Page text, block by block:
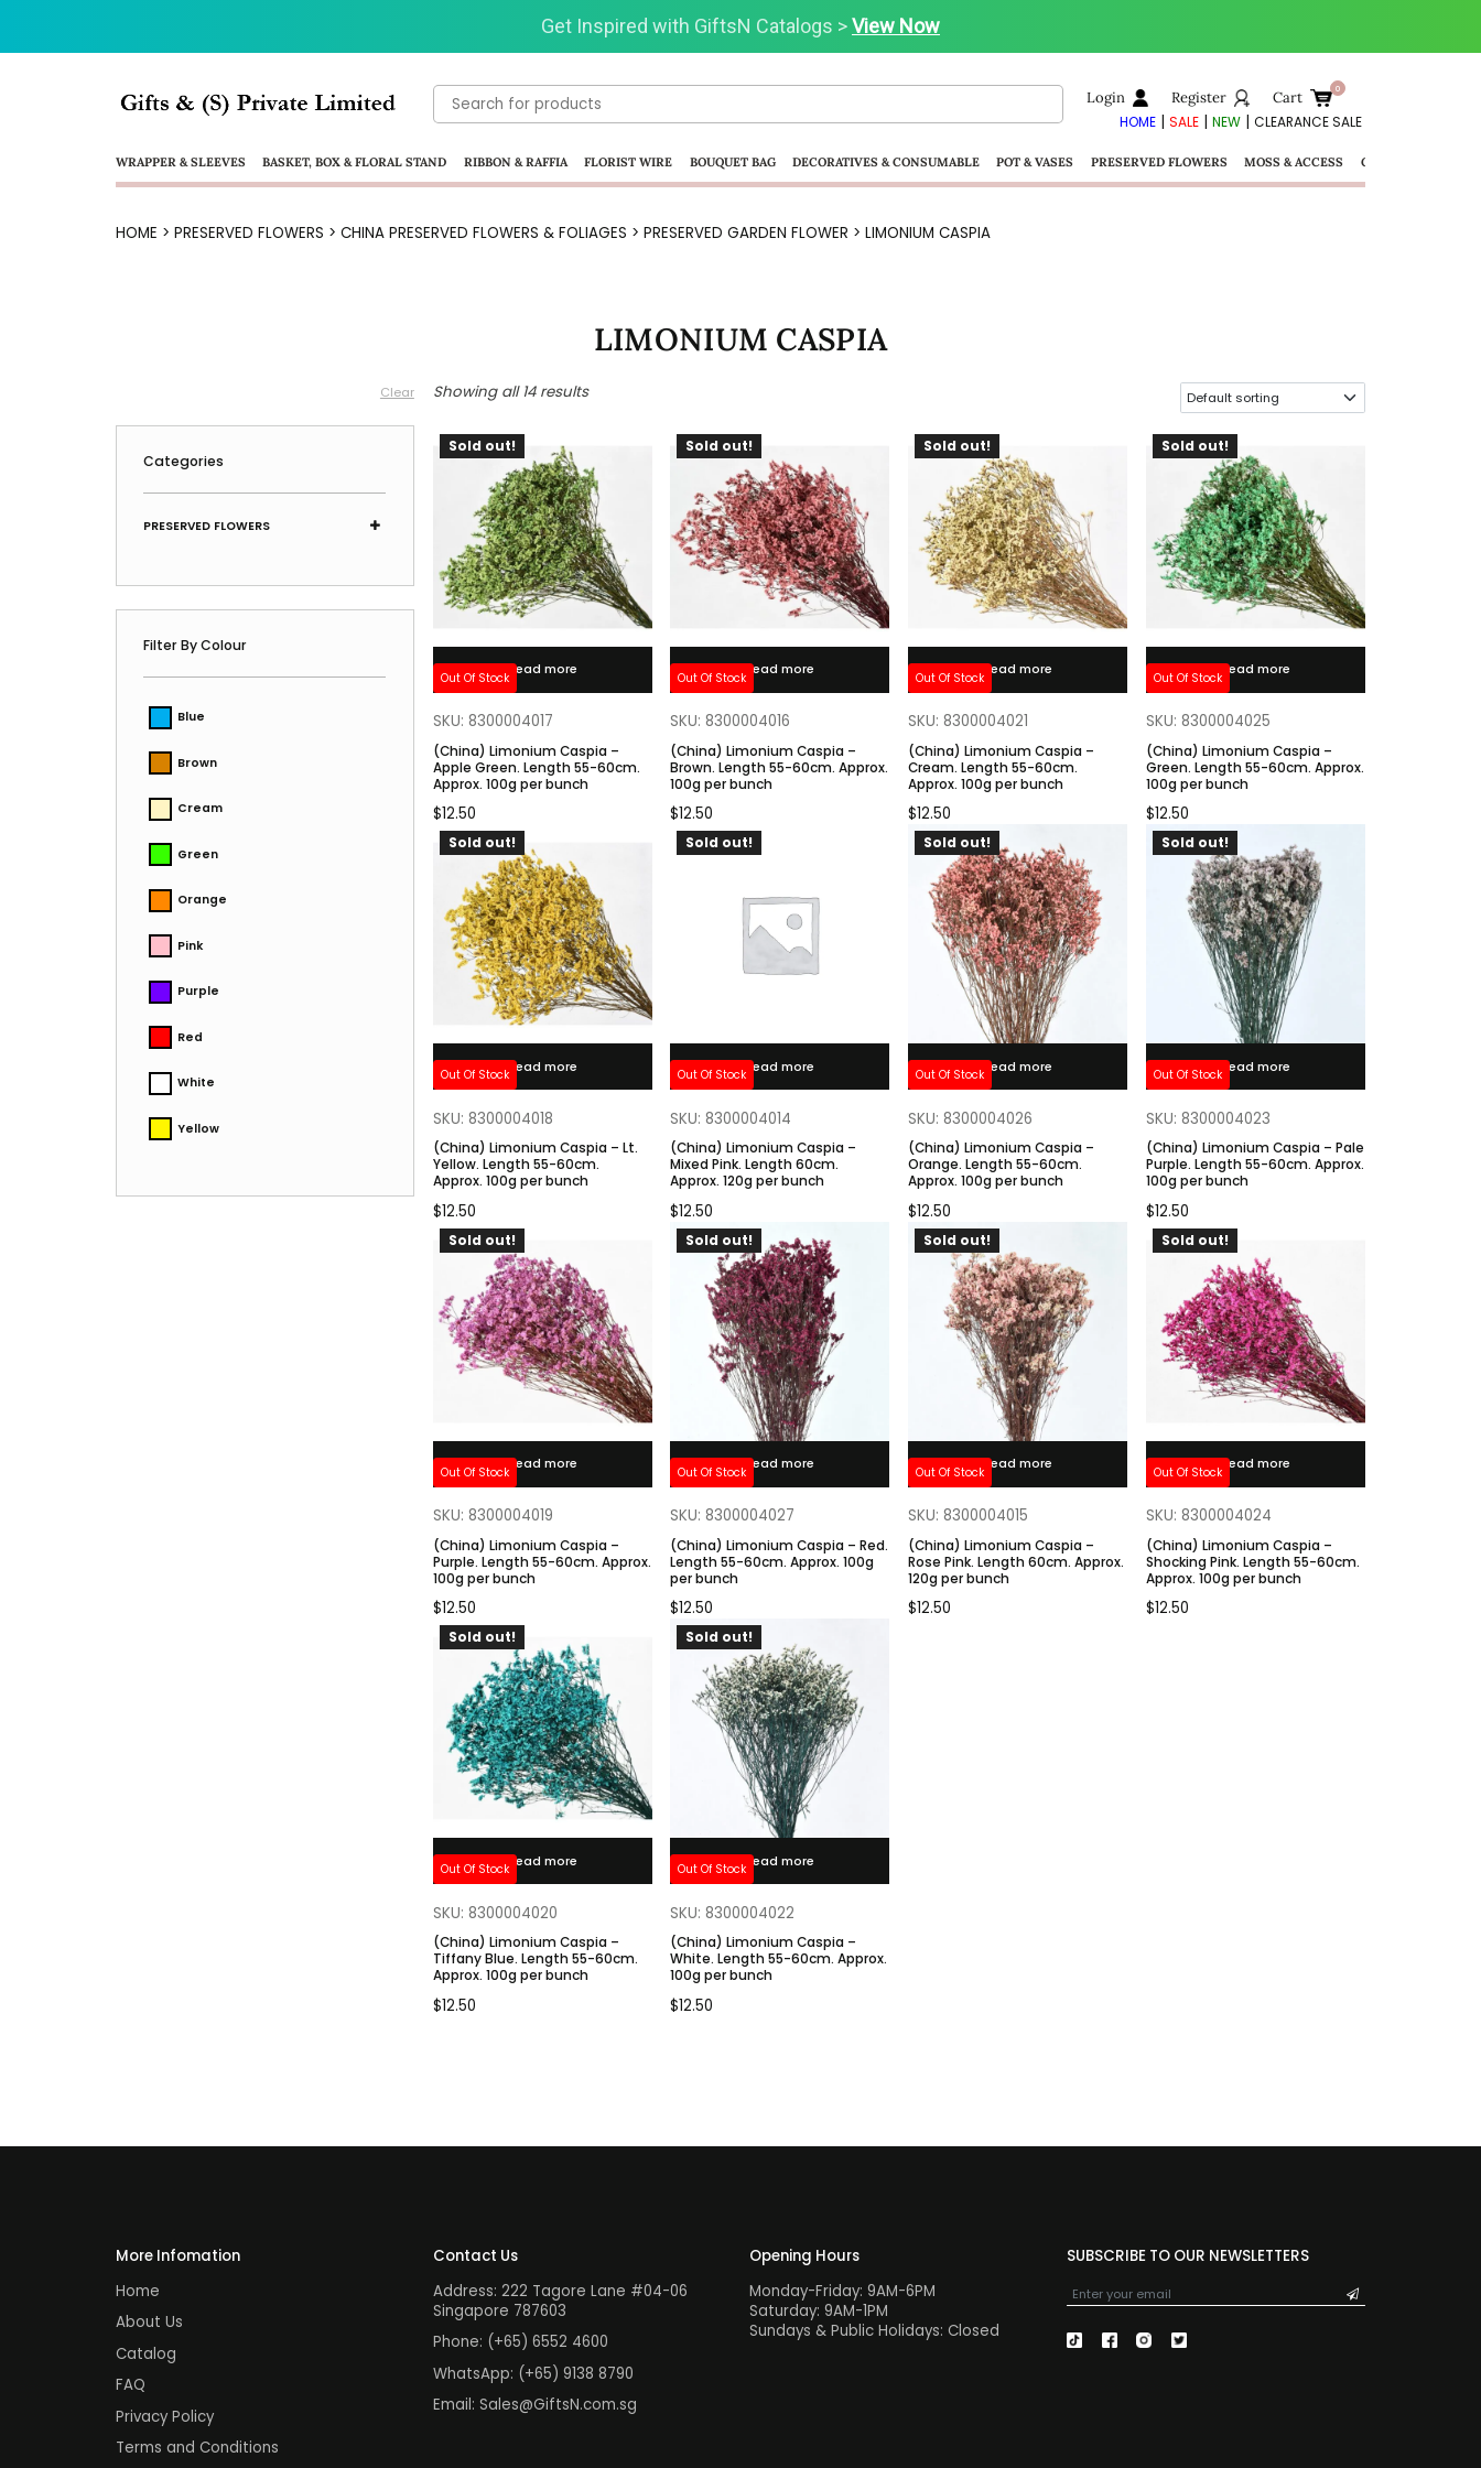
Get Inspired with GiftsN Catalogs >View Now
Visit our Clearance Section.>Click Here.
Search
for:
Login Register Cart
HOME| SALE| NEW| CLEARANCE SALE
WRAPPER & SLEEVES BASKET, BOX & FLORAL STAND RIBBON & RAFFIA FLORIST WIRE BOUQUET BAG DECORATIVES & CONSUMABLE POT & VASES PRESERVED FLOWERS MOSS & ACCESS GIFTS
HOME > PRESERVED FLOWERS > CHINA PRESERVED FLOWERS & FOLIAGES > PRESERVED GARDEN FLOWER > LIMONIUM CASPIA
LIMONIUM CASPIA
Clear
Categories
PRESERVED FLOWERS
Filter By Colour
Blue
Brown
Cream
Green
Orange
Pink
Purple
Red
White
Yellow
Showing all 14 results
Out Of Stock
Sold out!
Read more
SKU: 8300004017
(China) Limonium Caspia –
Apple Green. Length 55-60cm.
Approx. 100g per bunch
$12.50
Out Of Stock
Sold out!
Read more
SKU: 8300004016
(China) Limonium Caspia –
Brown. Length 55-60cm. Approx.
100g per bunch
$12.50
Out Of Stock
Sold out!
Read more
SKU: 8300004021
(China) Limonium Caspia –
Cream. Length 55-60cm.
Approx. 100g per bunch
$12.50
Out Of Stock
Sold out!
Read more
SKU: 8300004025
(China) Limonium Caspia –
Green. Length 55-60cm. Approx.
100g per bunch
$12.50
Out Of Stock
Sold out!
Read more
SKU: 8300004018
(China) Limonium Caspia – Lt.
Yellow. Length 55-60cm.
Approx. 100g per bunch
$12.50
Out Of Stock
Sold out!
Read more
SKU: 8300004014
(China) Limonium Caspia –
Mixed Pink. Length 60cm.
Approx. 120g per bunch
$12.50
Out Of Stock
Sold out!
Read more
SKU: 8300004026
(China) Limonium Caspia –
Orange. Length 55-60cm.
Approx. 100g per bunch
$12.50
Out Of Stock
Sold out!
Read more
SKU: 8300004023
(China) Limonium Caspia – Pale
Purple. Length 55-60cm. Approx.
100g per bunch
$12.50
Out Of Stock
Sold out!
Read more
SKU: 8300004019
(China) Limonium Caspia –
Purple. Length 55-60cm. Approx.
100g per bunch
$12.50
Out Of Stock
Sold out!
Read more
SKU: 8300004027
(China) Limonium Caspia – Red.
Length 55-60cm. Approx. 100g
per bunch
$12.50
Out Of Stock
Sold out!
Read more
SKU: 8300004015
(China) Limonium Caspia –
Rose Pink. Length 60cm. Approx.
120g per bunch
$12.50
Out Of Stock
Sold out!
Read more
SKU: 8300004024
(China) Limonium Caspia –
Shocking Pink. Length 55-60cm.
Approx. 100g per bunch
$12.50
Out Of Stock
Sold out!
Read more
SKU: 8300004020
(China) Limonium Caspia –
Tiffany Blue. Length 55-60cm.
Approx. 100g per bunch
$12.50
Out Of Stock
Sold out!
Read more
SKU: 8300004022
(China) Limonium Caspia –
White. Length 55-60cm. Approx.
100g per bunch
$12.50
More Infomation
Home
About Us
Catalog
FAQ
Privacy Policy
Terms and Conditions
Contact Us
Address: 222 Tagore Lane #04-06
Singapore 787603
Phone: (+65) 6552 4600
WhatsApp: (+65) 9138 8790
Email: Sales@GiftsN.com.sg
Opening Hours
Monday-Friday: 9AM-6PM
Saturday: 9AM-1PM
Sundays & Public Holidays: Closed
SUBSCRIBE TO OUR NEWSLETTERS